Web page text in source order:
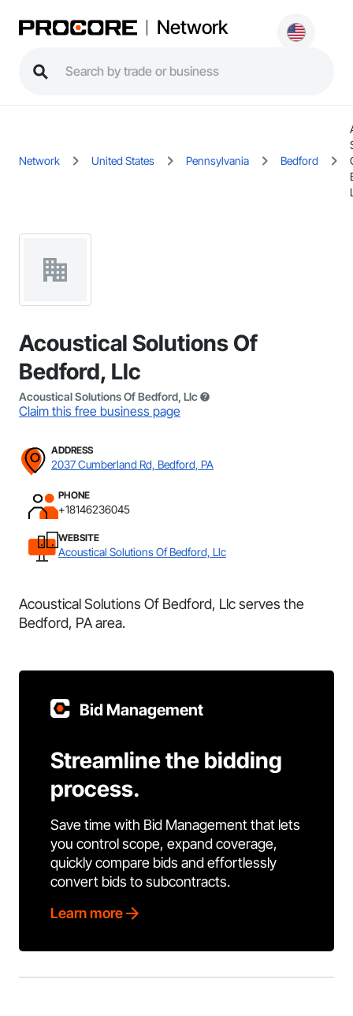
Network
Network United States Pennsylvania Bedford
Acoustical Solutions Of
Bedford, Llc
Acoustical Solutions Of Bedford, Llc
Claim this free business page
ADDRESS
2037 Cumberland Rd, Bedford, PA
PHONE
+18146236045
WEBSITE
Acoustical Solutions Of Bedford, Llc
Acoustical Solutions Of Bedford, Llc serves the
Bedford, PA area.
Bid Management
Streamline the bidding
process.
Save time with Bid Management that lets
you control scope, expand coverage,
quickly compare bids and effortlessly
convert bids to subcontracts.
Learn more